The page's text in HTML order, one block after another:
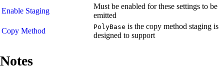
Enable Staging
Must be enabled for these settings to be
emitted
Copy Method
PolyBase is the copy method staging is
designed to support
Notes